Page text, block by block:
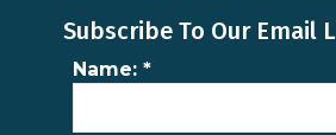
Subscribe To Our Email
Name: *